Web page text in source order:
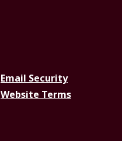
Email Security
Website Terms